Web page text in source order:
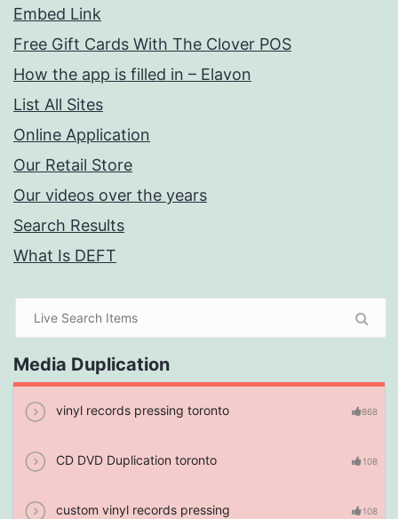
Embed Link
Free Gift Cards With The Clover POS
How the app is filled in – Elavon
List All Sites
Online Application
Our Retail Store
Our videos over the years
Search Results
What Is DEFT
Media Duplication
vinyl records pressing toronto 868
CD DVD Duplication toronto 108
custom vinyl records pressing 108